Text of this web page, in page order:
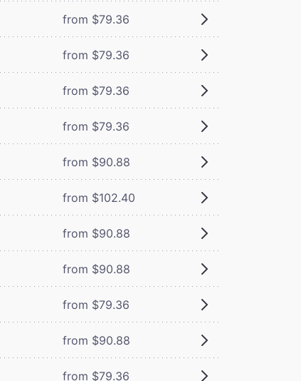
from $79.36
from $79.36
from $79.36
from $79.36
from $90.88
from $102.40
from $90.88
from $90.88
from $79.36
from $90.88
from $79.36